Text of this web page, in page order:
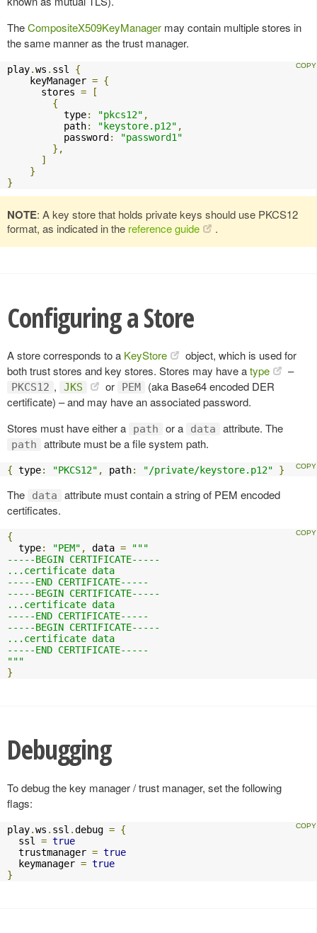
TheCompositeX509KeyManager may contain multiple stores in
the same manner as the trust manager.
play.ws . ssl {
    keyManager
= {
      stores
=
[
{
          type
: "pkcs12" ,
          path
: "keystore.p12" ,
          password
:
"password1"
},
]
}
}
NOTE: A key store that holds private keys should use PKCS12
format, as indicated in the reference guide .
Configuring a Store
A store corresponds to a KeyStore
object, which is used for
both trust stores and key stores. Stores may have atype –
PKCS12 , JKS or PEM
(aka Base64 encoded DER
certificate) – and may have an associated password.
Stores must have either a
path or a data attribute. The
path attribute must be a file system path.
{ type: "PKCS12" , path: "/private/keystore.p12" }
The data
attribute must contain a string of PEM encoded
certificates.
{
  type
: "PEM" , data =
"""
-----BEGIN CERTIFICATE-----
...certificate data
-----END CERTIFICATE-----
-----BEGIN CERTIFICATE-----
...certificate data
-----END CERTIFICATE-----
-----BEGIN CERTIFICATE-----
...certificate data
-----END CERTIFICATE-----
"""
}
Debugging
To debug the key manager / trust manager, set the following
flags:
play.ws . ssl .debug = {
  ssl
= true
  trustmanager
= true
  keymanager
= true
}